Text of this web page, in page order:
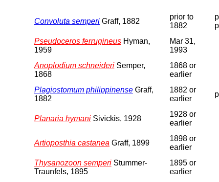
Convoluta semperi Graff, 1882
prior to
1882
Pseudoceros ferrugineus Hyman,
1959
Mar 31,
1993
Anoplodium schneideri Semper,
1868
1868 or
earlier
Plagiostomum philippinense Graff,
1882
1882 or
earlier
Planaria hymani Sivickis, 1928
1928 or
earlier
Artioposthia castanea Graff, 1899
1898 or
earlier
Thysanozoon semperi Stummer-
Traunfels, 1895
1895 or
earlier